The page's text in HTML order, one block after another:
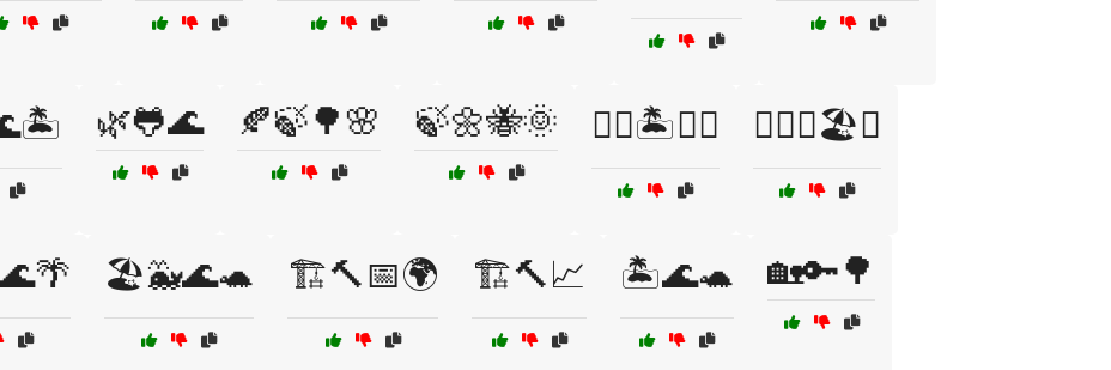
🌿🐸🌊 🍂🍃🌳🌸 🍃🌼🐝🌞 🏊‍♀️🏝️🌊🐠 🏊‍♂️🌊🏖️🐬
🏖️🐳🌊🐢 🏗️🔨📅🌍 🏗️🔨📈 🏝️🌊🐢 🏡🔑🌳